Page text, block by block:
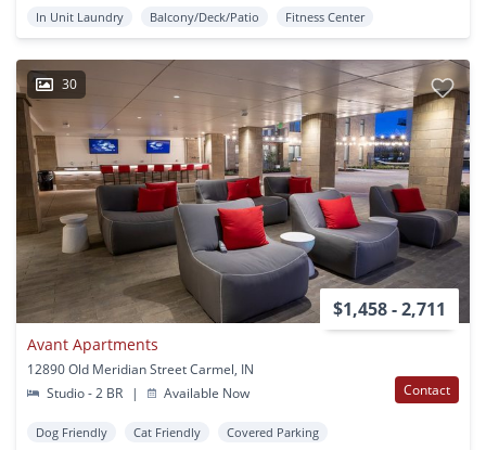
In Unit Laundry
Balcony/Deck/Patio Fitness Center
30
$1,458 - 2,711
Avant Apartments
12890 Old Meridian Street Carmel, IN
Studio - 2 BR
| Available Now Contact
Dog Friendly Cat Friendly
Covered Parking